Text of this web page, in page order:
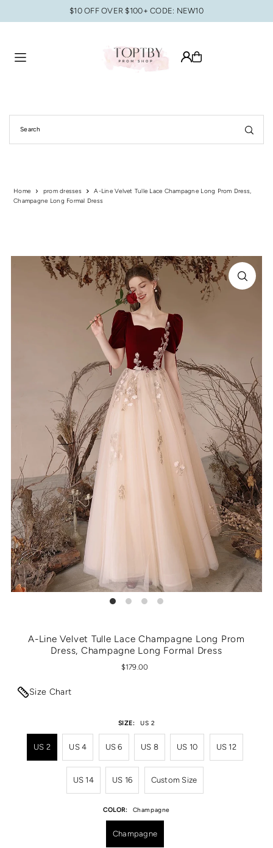
Translation missing: en.accessibility.skip_to_text
$10 OFF OVER $100+ CODE: NEW10
Home prom dresses
A-Line Velvet Tulle Lace Champagne Long Prom Dress,
Champagne Long Formal Dress
A-Line Velvet Tulle Lace Champagne Long Prom
Dress, Champagne Long Formal Dress
$179.00
Size Chart
SIZE: US 2
US 2 US 4 US 6 US 8 US 10 US 12
US 14 US 16 Custom Size
COLOR: Champagne
Champagne